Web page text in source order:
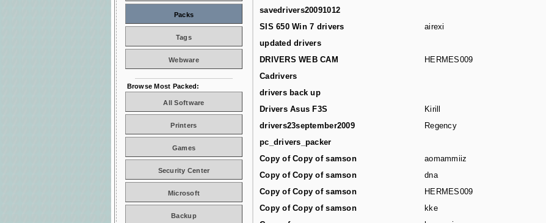
savedrivers20091012
SIS 650 Win 7 drivers
airexi
updated drivers
DRIVERS WEB CAM
HERMES009
Cadrivers
drivers back up
Drivers Asus F3S
Kirill
drivers23september2009
Regency
pc_drivers_packer
Copy of Copy of samson
aomammiiz
Copy of Copy of samson
dna
Copy of Copy of samson
HERMES009
Copy of Copy of samson
kke
Packs
Tags
Webware
Browse Most Packed:
All Software
Printers
Games
Security Center
Microsoft
Backup